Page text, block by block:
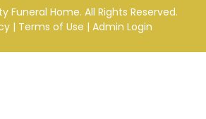
Funeral Home. All Rights Reserved.
| Terms of Use | Admin Login